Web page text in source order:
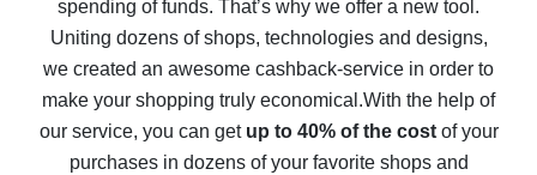
10% cash back on AliExpress - the impossible is
possible
The best cash back on AliExpress - how to find it
The best cash back service for AliExpress - let's
compare offers
spending of funds. That’s why we offer a new tool.
Uniting dozens of shops, technologies and designs,
we created an awesome cashback-service in order to
make your shopping truly economical.With the help of
our service, you can get up to 40% of the costof your
purchases in dozens of your favorite shops and